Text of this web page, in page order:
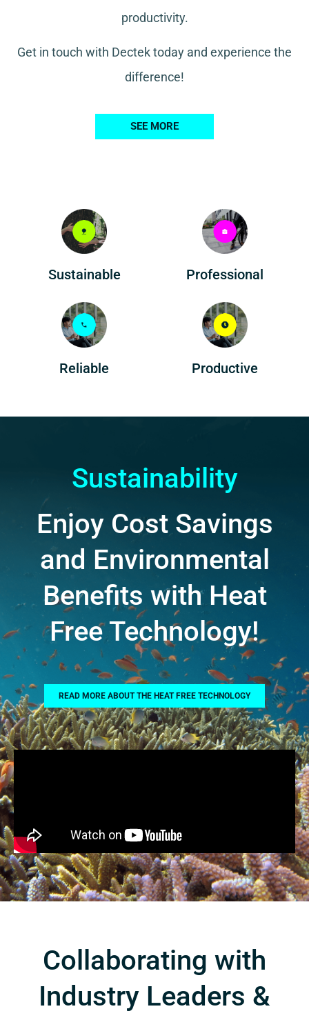
productivity.
Get in touch with Dectek today and experience the
difference!
SEE MORE
Sustainable Professional
Reliable Productive
Sustainability
Enjoy Cost Savings
and Environmental
Benefits with Heat
Free Technology!
READ MORE ABOUT THE HEAT FREE TECHNOLOGY
Collaborating with
Industry Leaders &